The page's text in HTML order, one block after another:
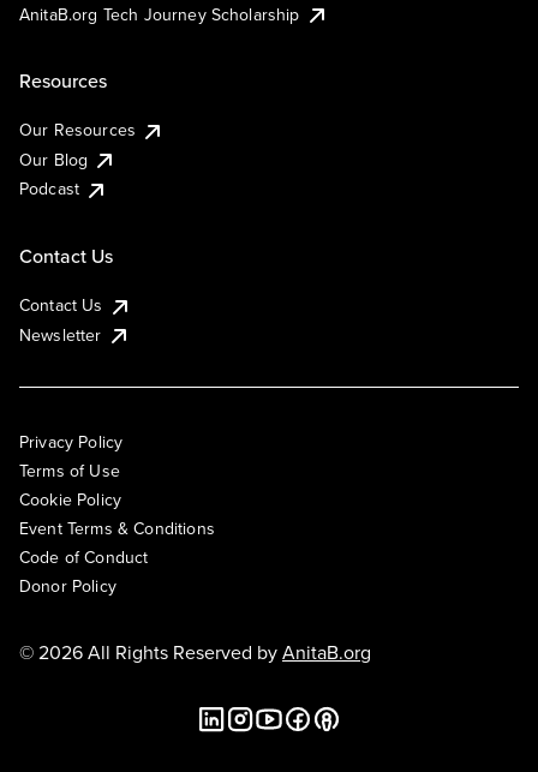
AnitaB.org Tech Journey Scholarship
Resources
Our Resources
Our Blog
Podcast
Contact Us
Contact Us
Newsletter
Privacy Policy
Terms of Use
Cookie Policy
Event Terms & Conditions
Code of Conduct
Donor Policy
© 2026 All Rights Reserved byAnitaB.org